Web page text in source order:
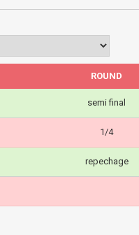
ROUND
semi final
1/4
repechage